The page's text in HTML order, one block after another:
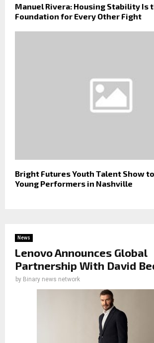
Manuel Rivera: Housing Stability Is
Foundation for Every Other Fight
Bright Futures Youth Talent Show
Young Performers in Nashville
News
Lenovo Announces Global
Partnership With David
by Binary news network